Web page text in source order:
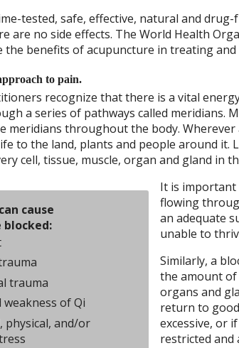
tested, safe, effective, natural and
are no side effects. The World Health
the benefits of acupuncture in treating
to pain.
recognize that there is a vital
a series of pathways called meridians.
meridians throughout the body.
to the land, plants and people around
cell, tissue, muscle, organ and gland in
cause
blocked:
trauma
of Qi
physical, and/or
It is
flowing
an adequate
unable to
Similarly, a
the amount of
organs and
return to
excessive, or
restricted and